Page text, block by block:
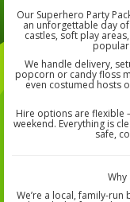
Our Superhero Party
an unforgettable day
castles, soft play
We handle delivery,
popcorn or candy floss
even costumed hosts
Hire options are flexible
weekend. Everything is
safe,
Why
We’re a local, family-